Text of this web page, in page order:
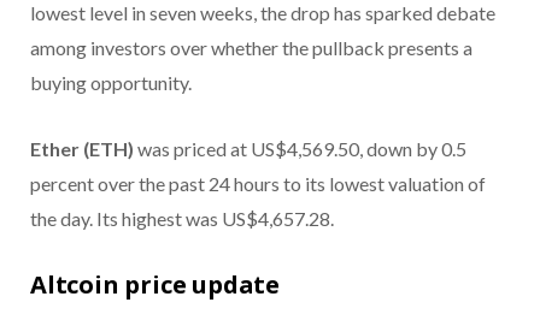
lowest level in seven weeks, the drop has sparked debate
among investors over whether the pullback presents a
buying opportunity.
Ether (ETH) was priced at US$4,569.50, down by 0.5
percent over the past 24 hours to its lowest valuation of
the day. Its highest was US$4,657.28.
Altcoin price update